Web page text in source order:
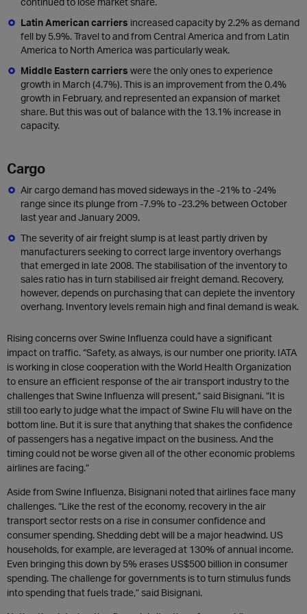
Latin American carriers increased capacity by 2.2% as demand
fell by 5.9%. Travel to and from Central America and from Latin
America to North America was particularly weak.
Middle Eastern carriers were the only ones to experience
growth in March (4.7%). This is an improvement from the 0.4%
growth in February, and represented an expansion of market
share. But this was out of balance with the 13.1% increase in
capacity.
Cargo
Air cargo demand has moved sideways in the -21% to -24%
range since its plunge from -7.9% to -23.2% between October
last year and January 2009.
The severity of air freight slump is at least partly driven by
manufacturers seeking to correct large inventory overhangs
that emerged in late 2008. The stabilisation of the inventory to
sales ratio has in turn stabilised air freight demand. Recovery,
however, depends on purchasing that can deplete the inventory
overhang. Inventory levels remain high and final demand is weak.
Rising concerns over Swine Influenza could have a significant
impact on traffic. “Safety, as always, is our number one priority. IATA
is working in close cooperation with the World Health Organization
to ensure an efficient response of the air transport industry to the
challenges that Swine Influenza will present,” said Bisignani. “It is
still too early to judge what the impact of Swine Flu will have on the
bottom line. But it is sure that anything that shakes the confidence
of passengers has a negative impact on the business. And the
timing could not be worse given all of the other economic problems
airlines are facing.”
Aside from Swine Influenza, Bisignani noted that airlines face many
challenges. “Like the rest of the economy, recovery in the air
transport sector rests on a rise in consumer confidence and
consumer spending. Shedding debt will be a major headwind. US
households, for example, are leveraged at 130% of annual income.
Even bringing this down by 5% erases US$500 billion in consumer
spending. The challenge for governments is to turn stimulus funds
into spending that fuels trade,” said Bisignani.